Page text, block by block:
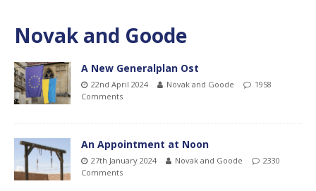
Novak and Goode
A New Generalplan Ost
22nd April 2024 Novak and Goode
1958
Comments
An Appointment at Noon
27th January 2024 Novak and Goode
2330
Comments